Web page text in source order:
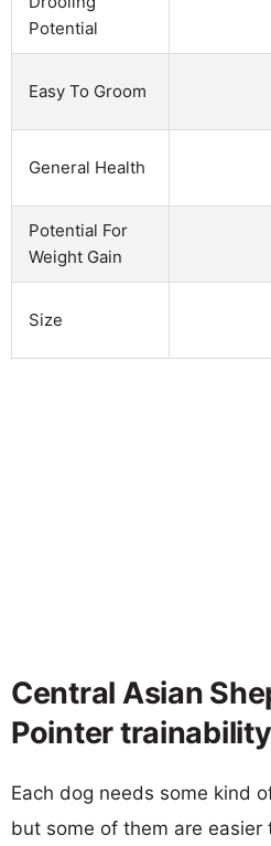
Potential
Easy To Groom
General Health
Potential For
Weight Gain
Size
Central Asian
Pointer trainability
Each dog needs some kind
but some of them are easier